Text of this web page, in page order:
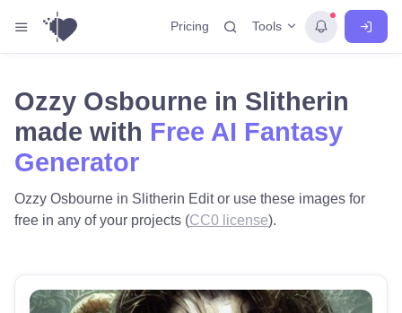
Pricing Tools
Ozzy Osbourne in Slitherin
made with Free AI Fantasy
Generator
Ozzy Osbourne in Slitherin Edit or use these images for
free in any of your projects (CC0 license).